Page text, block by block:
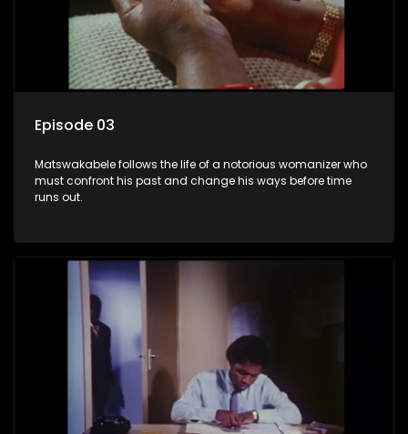
Episode 03
Matswakabele follows the life of a notorious womanizer who
must confront his past and change his ways before time
runs out.